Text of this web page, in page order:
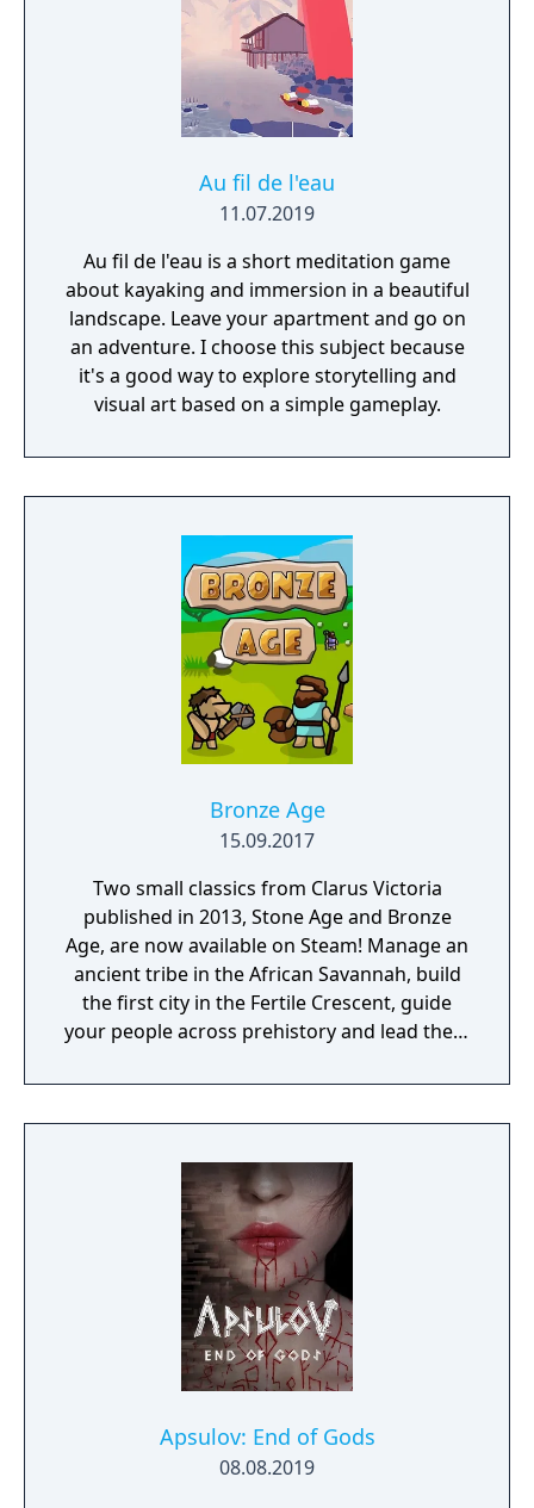
Au fil de l'eau
11.07.2019
Au fil de l'eau is a short meditation game
about kayaking and immersion in a beautiful
landscape. Leave your apartment and go on
an adventure. I choose this subject because
it's a good way to explore storytelling and
visual art based on a simple gameplay.
Bronze Age
15.09.2017
Two small classics from Clarus Victoria
published in 2013, Stone Age and Bronze
Age, are now available on Steam! Manage an
ancient tribe in the African Savannah, build
the first city in the Fertile Crescent, guide
your people across prehistory and lead them
Apsulov: End of Gods
08.08.2019